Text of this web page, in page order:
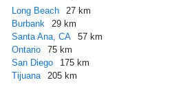
Long Beach
27 km
Burbank
29 km
Santa Ana, CA
57 km
Ontario
75 km
San Diego
175 km
Tijuana
205 km